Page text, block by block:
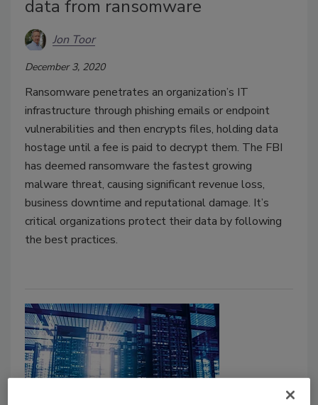
data from ransomware
Jon Toor
December 3, 2020
Ransomware penetrates an organization’s IT
infrastructure through phishing emails or endpoint
vulnerabilities and then encrypts files, holding data
hostage until a fee is paid to decrypt them. The FBI
has deemed ransomware the fastest growing
malware threat, causing significant revenue loss,
business downtime and reputational damage. It’s
critical organizations protect their data by following
the best practices.